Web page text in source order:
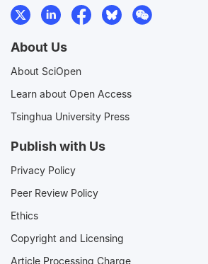
About Us
About SciOpen
Learn about Open Access
Tsinghua University Press
Publish with Us
Privacy Policy
Peer Review Policy
Ethics
Copyright and Licensing
Article Processing Charge